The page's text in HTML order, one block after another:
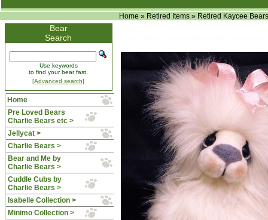
Home » Retired Items » Retired Kaycee Bears
Bear
Search
Use keywords
to find your bear fast.
[Advanced search]
Home
Pre Loved Bears
Charlie Bears etc >
Jellycat >
Charlie Bears >
Bear and Me by
Charlie Bears >
Cuddle Cubs by
Charlie Bears >
Isabelle Collection >
Minimo Collection >